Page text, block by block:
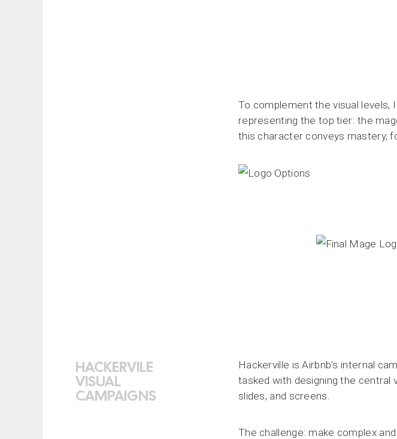
To complement the visual levels,
representing the top tier: the
this character conveys mastery,
HACKERVILE
VISUAL
CAMPAIGNS
Hackerville is Airbnb’s internal
tasked with designing the central
slides, and screens.
The challenge: make complex